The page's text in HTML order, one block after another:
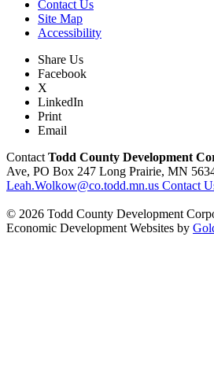
Contact Us
Site Map
Accessibility
Share Us
Facebook
X
LinkedIn
Print
Email
Contact Todd County Development
Ave, PO Box 247 Long Prairie, MN
Leah.Wolkow@co.todd.mn.us Contact
© 2026 Todd County Development
Economic Development Websites by